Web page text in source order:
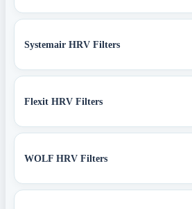
Systemair HRV Filters
Flexit HRV Filters
WOLF HRV Filters